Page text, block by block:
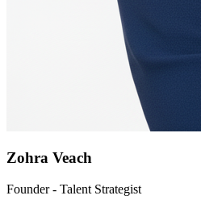
Zohra Veach
Founder - Talent Strategist